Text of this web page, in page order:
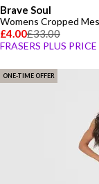
Brave Soul
£4.00£33.00
FRASERS PLUS PRICE
ONE-TIME OFFER